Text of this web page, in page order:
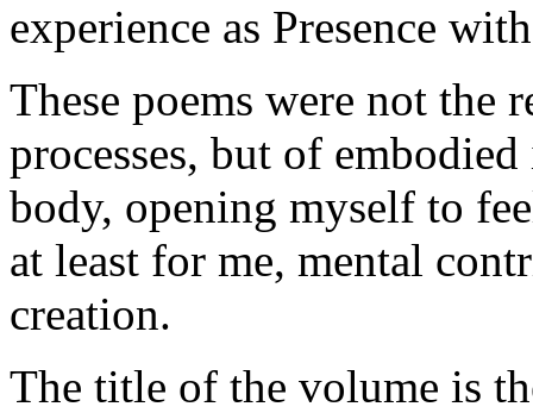
experience as Presence
These poems were not the
processes, but of
body, opening myself to
at least for me, mental
creation.
The title of the volume is